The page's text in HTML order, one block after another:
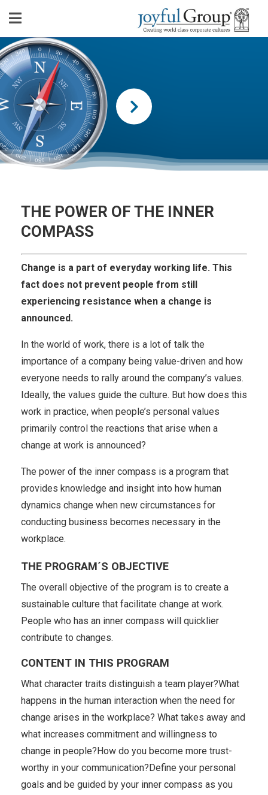
THE POWER OF THE INNER
COMPASS
Change is a part of everyday working life. This
fact does not prevent people from still
experiencing resistance when a change is
announced.
In the world of work, there is a lot of talk the
importance of a company being value-driven and how
everyone needs to rally around the company’s values.
Ideally, the values ​​guide the culture. But how does this
work in practice, when people’s personal values ​​
primarily control the reactions that arise when a
change at work is announced?
The power of the inner compass is a program that
provides knowledge and insight into how human
dynamics change when new circumstances for
conducting business becomes necessary in the
workplace.
THE PROGRAM´S OBJECTIVE
The overall objective of the program is to create a
sustainable culture that facilitate change at work.
People who has an inner compass will quicklier
contribute to changes.
CONTENT IN THIS PROGRAM
What character traits distinguish a team player?What
happens in the human interaction when the need for
change arises in the workplace? What takes away and
what increases commitment and willingness to
change in people?How do you become more trust-
worthy in your communication?Define your personal
goals and be guided by your inner compass as you